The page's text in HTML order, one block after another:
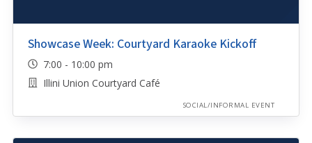
Showcase Week: Courtyard Karaoke Kickoff
7:00 - 10:00 pm
Illini Union Courtyard Café
SOCIAL/INFORMAL EVENT